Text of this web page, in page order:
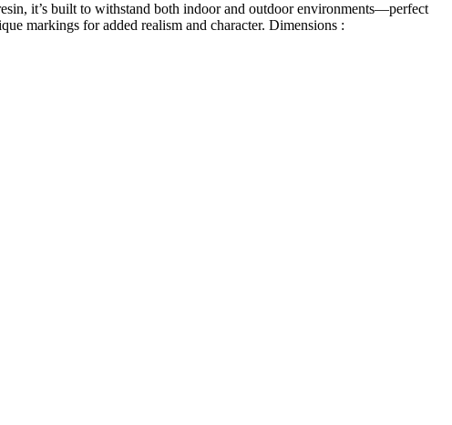
it’s built to withstand both indoor and outdoor environments—perfect
markings for added realism and character. Dimensions :